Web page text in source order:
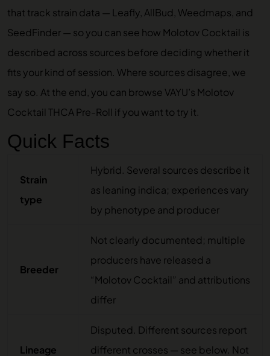
that track strain data — Leafly, AllBud, Weedmaps, and
SeedFinder — so you can see how Molotov Cocktail is
described across sources before deciding whether it
fits your kind of session. Where sources disagree, we
say so. At the end, you can browse VAYU’s Molotov
Cocktail THCA Pre-Roll if you want to try it.
Quick Facts
Strain
type
Hybrid. Several sources describe it
as leaning indica; experiences vary
by phenotype and producer
Breeder
Not clearly documented; multiple
producers have released a
“Molotov Cocktail” and attributions
differ
Lineage
Disputed. Different sources report
different crosses — see below. Not